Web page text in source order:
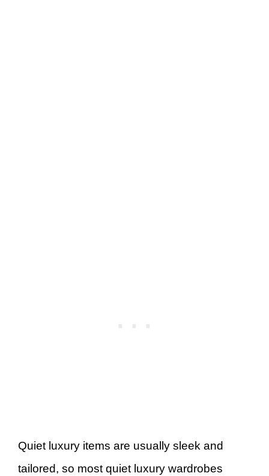
Quiet luxury items are usually sleek and
tailored, so most quiet luxury wardrobes